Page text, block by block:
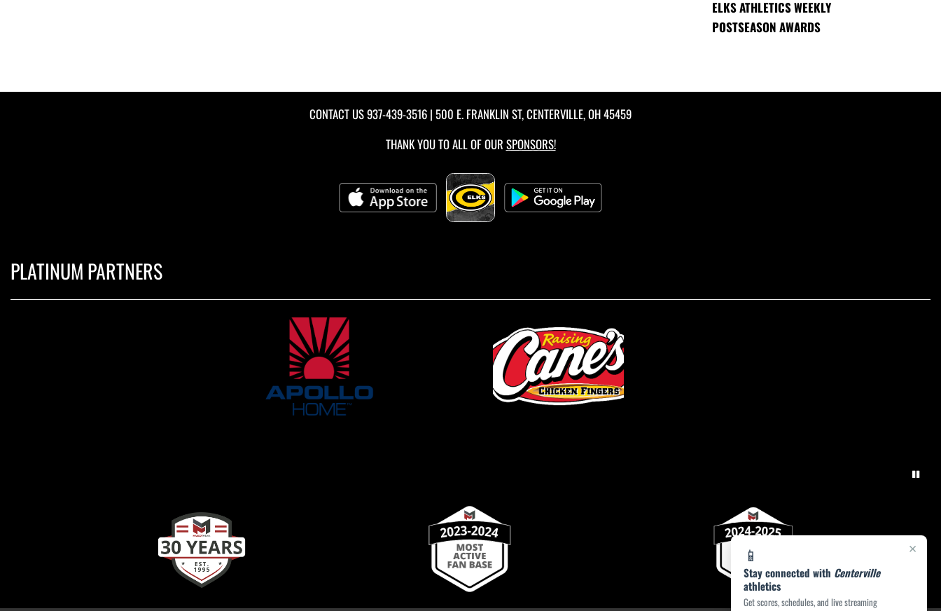
×
📱
Stay connected with Centerville
athletics
Get scores, schedules, and live streaming
ELKS ATHLETICS WEEKLY
POSTSEASON AWARDS
CONTACT US937-439-3516 | 500 E. FRANKLIN ST, CENTERVILLE, OH 45459
THANK YOU TO ALL OF OUR SPONSORS!
PLATINUM PARTNERS